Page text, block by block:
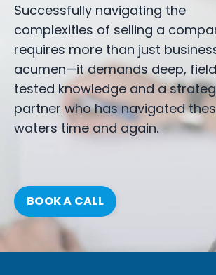
Successfully navigating the
complexities of selling a
requires more than just
acumen—it demands deep,
tested knowledge and a
partner who has navigated
waters time and again.
BOOK A CALL